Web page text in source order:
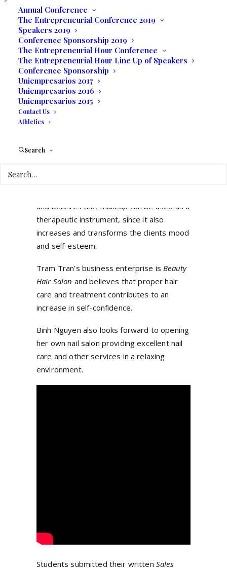
Annual Conference
The Entrepreneurial Conference 2019
Speakers 2019
Conference Sponsorship 2019
The Entrepreneurial Hour Conference
The Entrepreneurial Hour Line Up of Speakers
Conference Sponsorship
Uniempresarios 2017
Uniempresarios 2016
Uniempresarios 2015
Contact Us
Athletics
Search
Tuong Hoang plans to open Queen Beauty
Nail Salon offering not only manicures and
pedicures, but skin care services through
various facial treatments, waxing and
threading.
Hong Nguyen’s business is
Centerwhere people who want to improve
their English skills in her native Vietnam, in
and believes that makeup can be used as a
therapeutic instrument, since it also
increases and transforms the clients mood
and self-esteem.
Tram Tran’s business enterprise isBeauty
Hair Salon and believes that proper hair
care and treatment contributes to an
increase in self-confidence.
Binh Nguyen also looks forward to opening
her own nail salon providing excellent nail
care and other services in a relaxing
environment.
Students submitted their written Sales